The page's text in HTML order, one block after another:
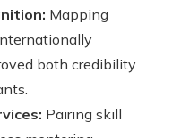
Mapping
both credibility
Pairing skill